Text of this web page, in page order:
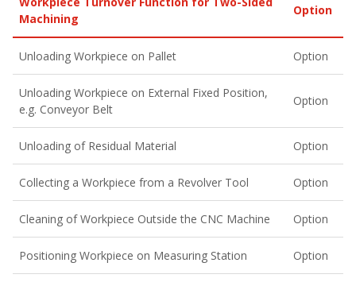
Machining
Option
Unloading Workpiece on Pallet Option
Unloading Workpiece on External Fixed Position,
e.g. Conveyor Belt
Option
Unloading of Residual Material Option
Collecting a Workpiece from a Revolver Tool Option
Cleaning of Workpiece Outside the CNC Machine Option
Positioning Workpiece on Measuring Station Option